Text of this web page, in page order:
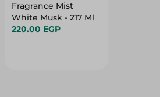
Fragrance Mist
White Musk - 217 Ml
220.00 EGP